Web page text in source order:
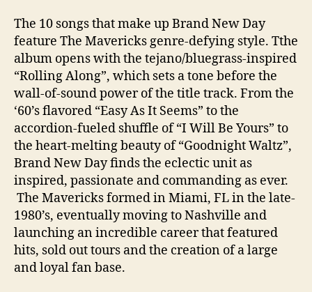
The 10 songs that make up Brand New Day
feature The Mavericks genre-defying style. Tthe
album opens with the tejano/bluegrass-inspired
“Rolling Along”, which sets a tone before the
wall-of-sound power of the title track. From the
‘60’s flavored “Easy As It Seems” to the
accordion-fueled shuffle of “I Will Be Yours” to
the heart-melting beauty of “Goodnight Waltz”,
Brand New Day finds the eclectic unit as
inspired, passionate and commanding as ever.
The Mavericks formed in Miami, FL in the late-
1980’s, eventually moving to Nashville and
launching an incredible career that featured
hits, sold out tours and the creation of a large
and loyal fan base.